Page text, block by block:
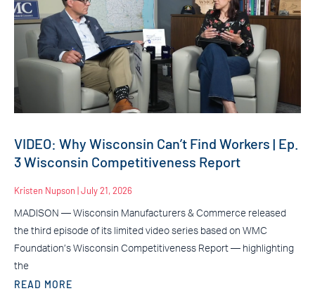
VIDEO: Why Wisconsin Can’t Find Workers | Ep.
3 Wisconsin Competitiveness Report
Kristen Nupson July 21, 2026
MADISON — Wisconsin Manufacturers & Commerce released
the third episode of its limited video series based on WMC
Foundation’s Wisconsin Competitiveness Report — highlighting
the
READ MORE